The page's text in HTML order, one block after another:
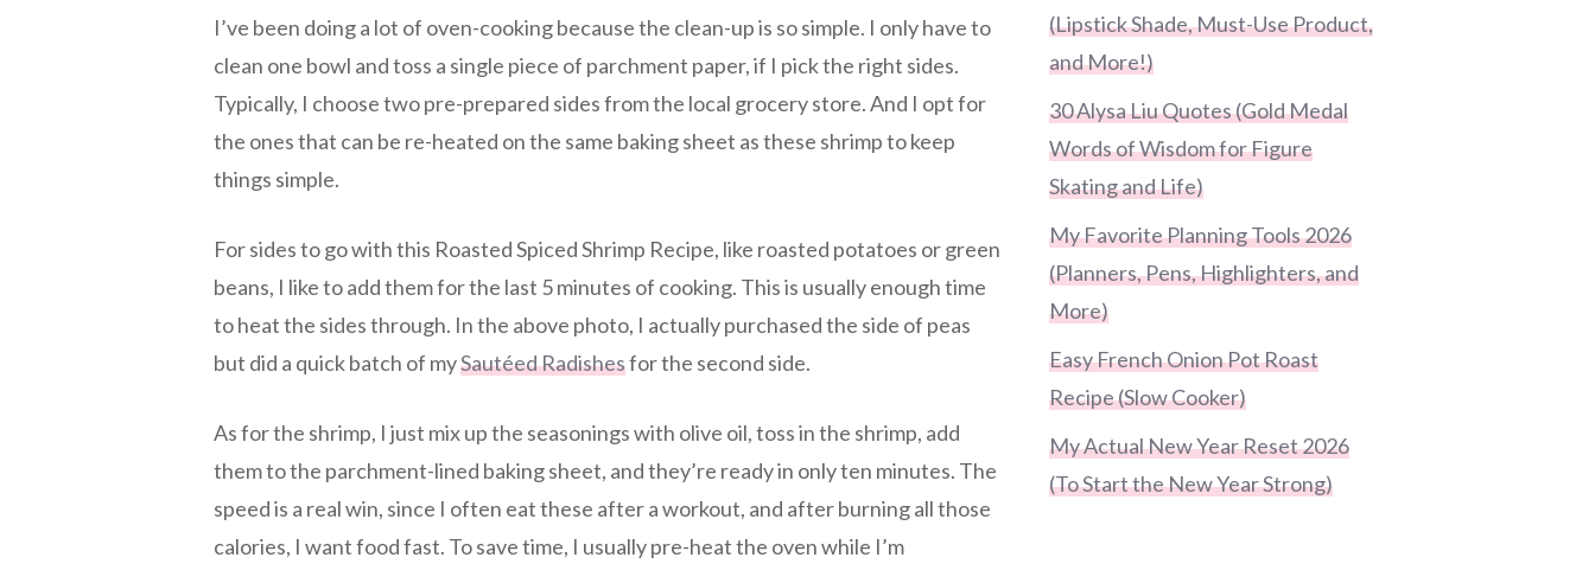
I’ve been doing a lot of oven-cooking because the clean-up is so simple. I only have to
clean one bowl and toss a single piece of parchment paper, if I pick the right sides.
Typically, I choose two pre-prepared sides from the local grocery store. And I opt for
the ones that can be re-heated on the same baking sheet as these shrimp to keep
things simple.
For sides to go with this Roasted Spiced Shrimp Recipe, like roasted potatoes or green
beans, I like to add them for the last 5 minutes of cooking. This is usually enough time
to heat the sides through. In the above photo, I actually purchased the side of peas
but did a quick batch of mySautéed Radishesfor the second side.
As for the shrimp, I just mix up the seasonings with olive oil, toss in the shrimp, add
them to the parchment-lined baking sheet, and they’re ready in only ten minutes. The
speed is a real win, since I often eat these after a workout, and after burning all those
calories, I want food fast. To save time, I usually pre-heat the oven while I’m
(Lipstick Shade, Must-Use Product,
and More!)
30 Alysa Liu Quotes (Gold Medal
Words of Wisdom for Figure
Skating and Life)
My Favorite Planning Tools 2026
(Planners, Pens, Highlighters, and
More)
Easy French Onion Pot Roast
Recipe (Slow Cooker)
My Actual New Year Reset 2026
(To Start the New Year Strong)